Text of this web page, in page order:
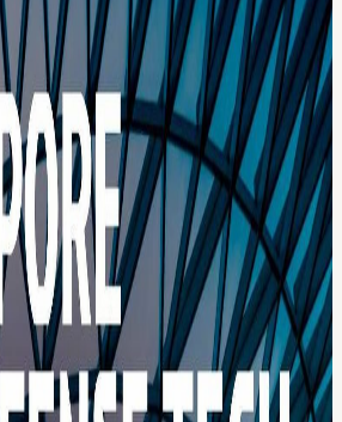
and TUM Venture Labs Time to
Innovation: Join 120+ of the world’s
and operators at the Singapore
(SDTH) on September 25–27, 2026. This
It’s a premier global launchpad for defense
international talent, defense innovators,
real-world security challenges
founders. Build something that actually
the Little Red Dome - The future of
overwhelm traditional, sequential air
these legacy systems with the next
With agentic AI, physics & digital twins at
products with commercially
a new, comprehensive and investable
skies. Getting sensors, C2, and shooters
The other half is manufacturing and
locally, without being held hostage
logistics chains. Agentic AI, next-
additive manufacturing are three parts of